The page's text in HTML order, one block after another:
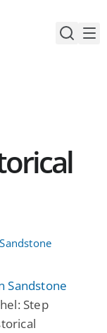
Sandstone
Step